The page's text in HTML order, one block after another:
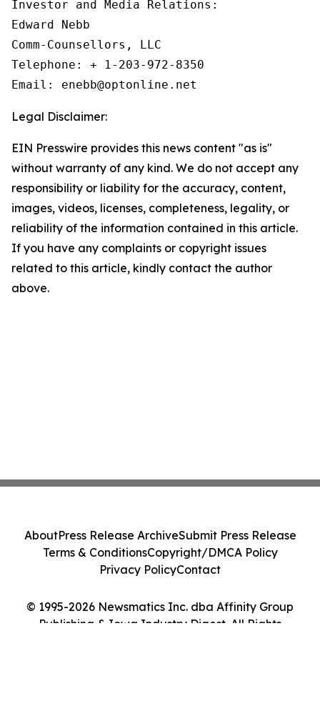
Investor and Media Relations:
Edward Nebb
Comm-Counsellors, LLC
Telephone: + 1-203-972-8350
Email: enebb@optonline.net
Legal Disclaimer:
EIN Presswire provides this news content "as is"
without warranty of any kind. We do not accept any
responsibility or liability for the accuracy, content,
images, videos, licenses, completeness, legality, or
reliability of the information contained in this article.
If you have any complaints or copyright issues
related to this article, kindly contact the author
above.
© 1995-2026 Newsmatics Inc. dba Affinity Group
Publishing & Iowa Industry Digest. All Rights
AboutPress Release ArchiveSubmit Press Release
Terms & ConditionsCopyright/DMCA Policy
Privacy PolicyContact